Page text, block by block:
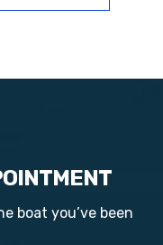
boat you’ve been